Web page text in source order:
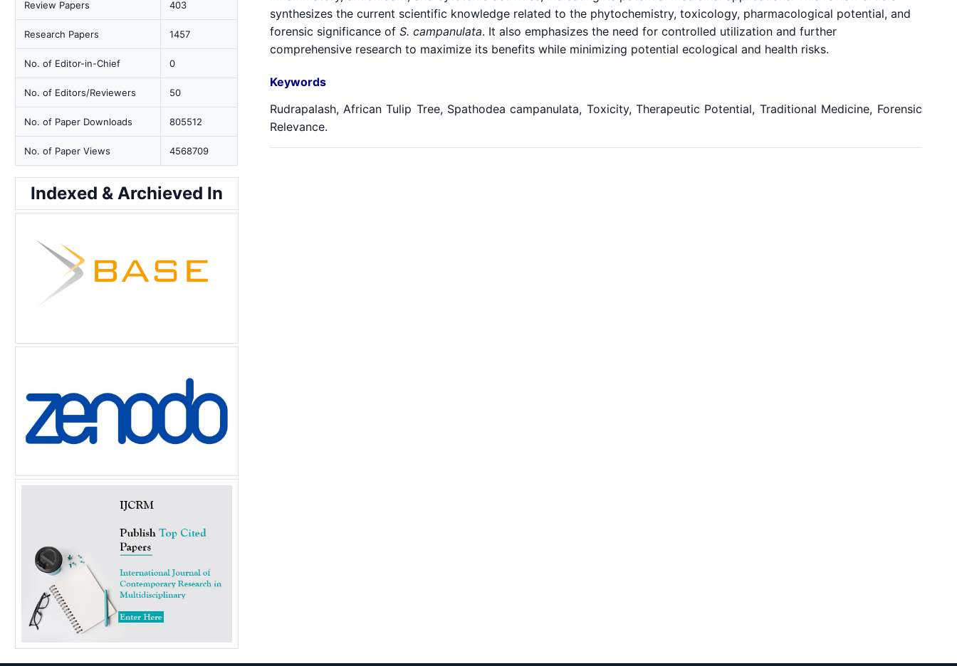
Review Papers 403
Research Papers 1457
No. of Editor-in-Chief 0
No. of Editors/Reviewers 50
No. of Paper Downloads 805512
No. of Paper Views 4568709
Indexed & Archieved In
synthesizes the current scientific knowledge related to the phytochemistry, toxicology, pharmacological potential, and
forensic significance of S. campanulata. It also emphasizes the need for controlled utilization and further
comprehensive research to maximize its benefits while minimizing potential ecological and health risks.
Keywords
Rudrapalash, African Tulip Tree, Spathodea campanulata, Toxicity, Therapeutic Potential, Traditional Medicine, Forensic
Relevance.